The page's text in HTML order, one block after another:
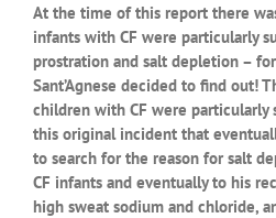
At the time of this report there
infants with CF were particularly
prostration and salt depletion –
Sant’Agnese decided to find out!
children with CF were particularly
this original incident that
to search for the reason for salt
CF infants and eventually to his
high sweat sodium and chloride,